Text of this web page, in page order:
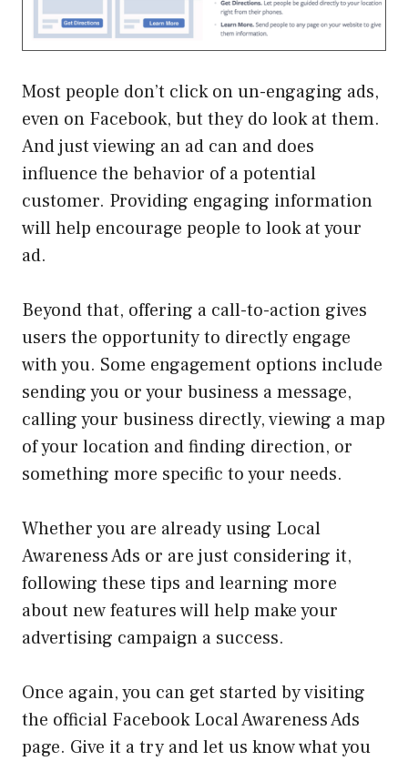
Most people don’t click on un-engaging ads,
even on Facebook, but they do look at them.
And just viewing an ad can and does
influence the behavior of a potential
customer. Providing engaging information
will help encourage people to look at your
ad.
Beyond that, offering a call-to-action gives
users the opportunity to directly engage
with you. Some engagement options include
sending you or your business a message,
calling your business directly, viewing a map
of your location and finding direction, or
something more specific to your needs.
Whether you are already using Local
Awareness Ads or are just considering it,
following these tips and learning more
about new features will help make your
advertising campaign a success.
Once again, you can get started by visiting
the official Facebook Local Awareness Ads
page. Give it a try and let us know what you